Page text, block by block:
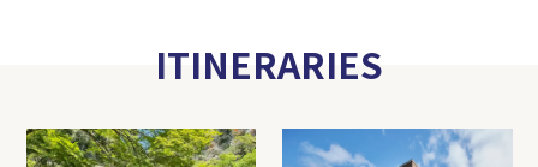
ITINERARIES